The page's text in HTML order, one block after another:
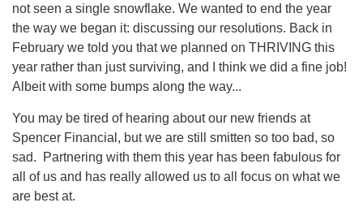
not seen a single snowflake. We wanted to end the year
the way we began it: discussing our resolutions. Back in
February we told you that we planned on THRIVING this
year rather than just surviving, and I think we did a fine job!
Albeit with some bumps along the way...
You may be tired of hearing about our new friends at
Spencer Financial, but we are still smitten so too bad, so
sad. Partnering with them this year has been fabulous for
all of us and has really allowed us to all focus on what we
are best at.